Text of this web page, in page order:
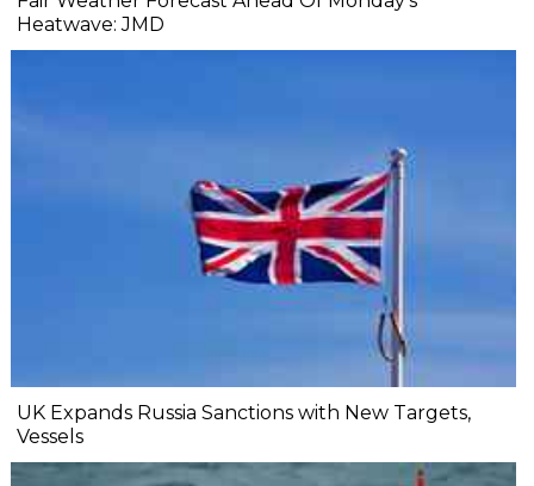
Heatwave: JMD
UK Expands Russia Sanctions with New Targets,
Vessels